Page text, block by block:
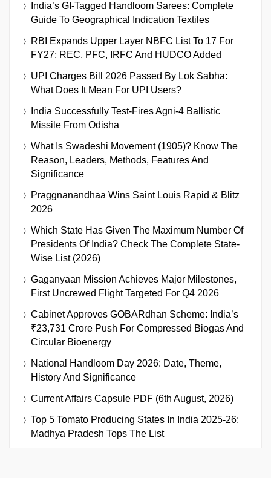
India’s GI-Tagged Handloom Sarees: Complete
Guide To Geographical Indication Textiles
RBI Expands Upper Layer NBFC List To 17 For
FY27; REC, PFC, IRFC And HUDCO Added
UPI Charges Bill 2026 Passed By Lok Sabha:
What Does It Mean For UPI Users?
India Successfully Test-Fires Agni-4 Ballistic
Missile From Odisha
What Is Swadeshi Movement (1905)? Know The
Reason, Leaders, Methods, Features And
Significance
Praggnanandhaa Wins Saint Louis Rapid & Blitz
2026
Which State Has Given The Maximum Number Of
Presidents Of India? Check The Complete State-
Wise List (2026)
Gaganyaan Mission Achieves Major Milestones,
First Uncrewed Flight Targeted For Q4 2026
Cabinet Approves GOBARdhan Scheme: India’s
₹23,731 Crore Push For Compressed Biogas And
Circular Bioenergy
National Handloom Day 2026: Date, Theme,
History And Significance
Current Affairs Capsule PDF (6th August, 2026)
Top 5 Tomato Producing States In India 2025-26:
Madhya Pradesh Tops The List